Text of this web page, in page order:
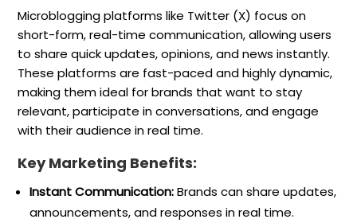
Microblogging platforms like Twitter (X) focus on
short-form, real-time communication, allowing users
to share quick updates, opinions, and news instantly.
These platforms are fast-paced and highly dynamic,
making them ideal for brands that want to stay
relevant, participate in conversations, and engage
with their audience in real time.
Key Marketing Benefits:
Instant Communication:Brands can share updates,
announcements, and responses in real time.